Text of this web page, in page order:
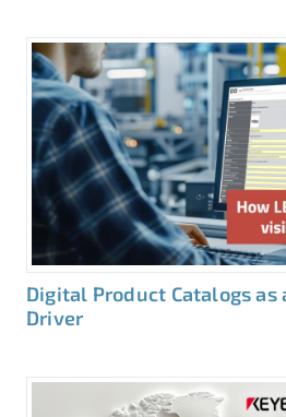
Digital Product Catalogs as
Driver